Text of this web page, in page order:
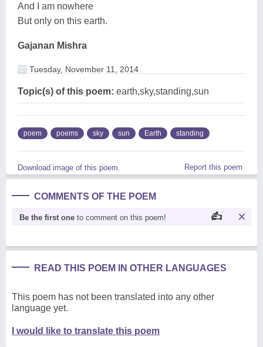
And I am nowhere
But only on this earth.
Gajanan Mishra
Tuesday, November 11, 2014
Topic(s) of this poem: earth,sky,standing,sun
poem poems sky sun Earth standing
Download image of this poem. Report this poem
COMMENTS OF THE POEM
Be the first one to comment on this poem!
READ THIS POEM IN OTHER LANGUAGES
This poem has not been translated into any other
language yet.
I would like to translate this poem